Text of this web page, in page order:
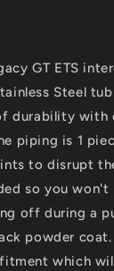
GT ETS
Steel
durability with
piping is 1
to disrupt
so you
off during a
powder
which